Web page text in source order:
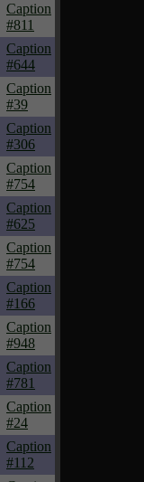
Caption
#811
Caption
#644
Caption
#39
Caption
#306
Caption
#754
Caption
#625
Caption
#754
Caption
#166
Caption
#948
Caption
#781
Caption
#24
Caption
#112